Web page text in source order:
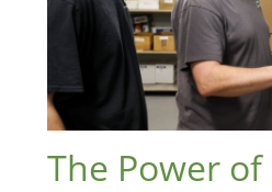
The Power of